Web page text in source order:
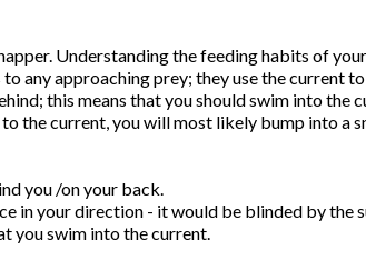
Understanding the feeding habits of
any approaching prey; they use the current
this means that you should swim into the
the current, you will most likely bump into a
you /on your back.
in your direction - it would be blinded by the
you swim into the current.